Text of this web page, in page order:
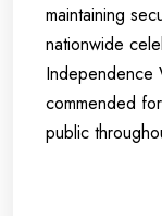
maintaining
nationwide
Independence
commended
public